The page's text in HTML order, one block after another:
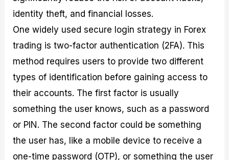
identity theft, and financial losses.
One widely used secure login strategy in Forex
trading is two-factor authentication (2FA). This
method requires users to provide two different
types of identification before gaining access to
their accounts. The first factor is usually
something the user knows, such as a password
or PIN. The second factor could be something
the user has, like a mobile device to receive a
one-time password (OTP), or something the user